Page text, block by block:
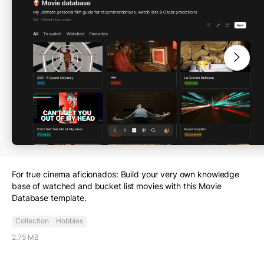
Dashboard Work Education
Personal Growth
Health & Fitness Finance Food & Nutrition
Travel Hobbies Other
For true cinema aficionados: Build your very own knowledge
base of watched and bucket list movies with this Movie
Database template.
Collection
Hobbies
2.75 MB